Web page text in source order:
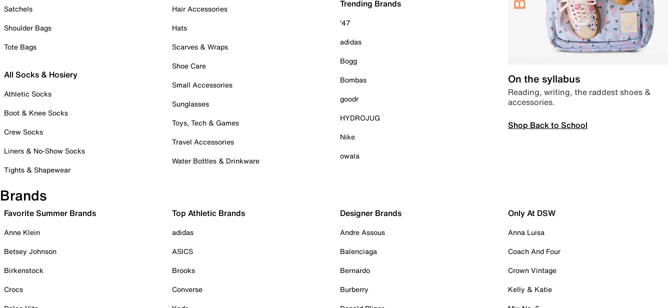
Satchels
Shoulder Bags
Tote Bags
All Socks & Hosiery
Athletic Socks
Boot & Knee Socks
Crew Socks
Liners & No-Show Socks
Tights & Shapewear
Hair Accessories
Hats
Scarves & Wraps
Shoe Care
Small Accessories
Sunglasses
Toys, Tech & Games
Travel Accessories
Water Bottles & Drinkware
Trending Brands
'47
adidas
Bogg
Bombas
goodr
HYDROJUG
Nike
owala
On the syllabus
Reading, writing, the raddest shoes &
accessories.
Shop Back to School
Brands
Favorite Summer Brands
Anne Klein
Betsey Johnson
Birkenstock
Crocs
Top Athletic Brands
adidas
ASICS
Brooks
Converse
Designer Brands
Andre Assous
Balenciaga
Bernardo
Burberry
Only At DSW
Anna Luisa
Coach And Four
Crown Vintage
Kelly & Katie